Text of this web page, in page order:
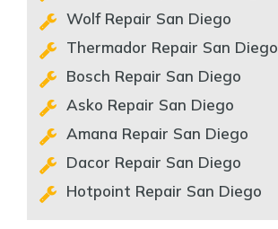
Wolf Repair San Diego
Thermador Repair San Diego
Bosch Repair San Diego
Asko Repair San Diego
Amana Repair San Diego
Dacor Repair San Diego
Hotpoint Repair San Diego